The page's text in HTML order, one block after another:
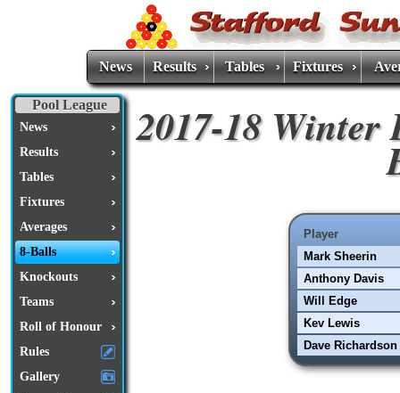
News Results Tables Fixtures
Pool League
News
Results
Tables
Fixtures
Averages
8-Balls
Knockouts
Teams
Roll of Honour
Rules
Gallery
2017-18 Winter
Player
Mark Sheerin
Anthony Davis
Will Edge
Kev Lewis
Dave Richardson